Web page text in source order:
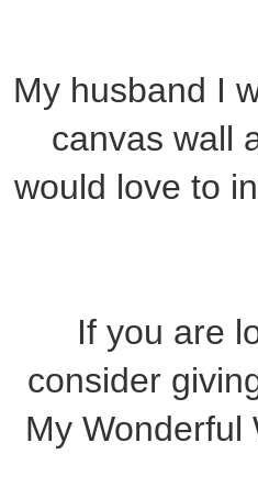
My husband I
canvas wall
would love to
If you are
consider
My Wonderful